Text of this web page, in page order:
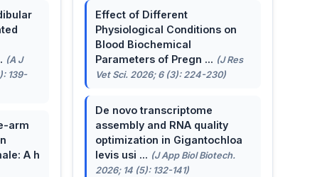
(A J
139-
arm
A h
Effect of Different
Physiological Conditions on
Blood Biochemical
Parameters of Pregn ... (J Res
Vet Sci. 2026; 6 (3): 224-230)
De novo transcriptome
assembly and RNA quality
optimization in Gigantochloa
levis usi ... (J App Biol Biotech.
2026; 14 (5): 132-141)